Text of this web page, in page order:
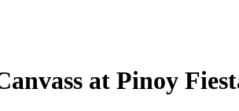
at Pinoy